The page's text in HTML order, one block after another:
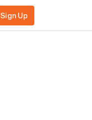
Sign Up